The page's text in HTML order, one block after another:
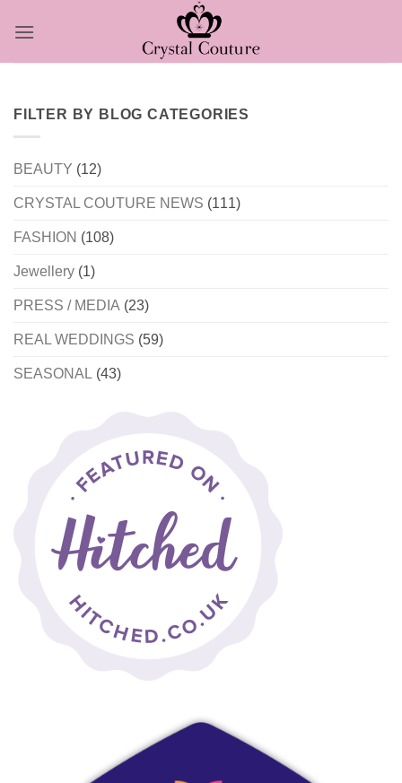
FILTER BY BLOG CATEGORIES
BEAUTY (12)
CRYSTAL COUTURE NEWS (111)
FASHION (108)
Jewellery (1)
PRESS / MEDIA (23)
REAL WEDDINGS (59)
SEASONAL (43)